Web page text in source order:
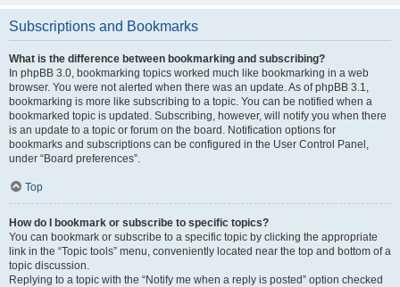
Subscriptions and Bookmarks
What is the difference between bookmarking and subscribing?
In phpBB 3.0, bookmarking topics worked much like bookmarking in a web
browser. You were not alerted when there was an update. As of phpBB 3.1,
bookmarking is more like subscribing to a topic. You can be notified when a
bookmarked topic is updated. Subscribing, however, will notify you when there
is an update to a topic or forum on the board. Notification options for
bookmarks and subscriptions can be configured in the User Control Panel,
under “Board preferences”.
Top
How do I bookmark or subscribe to specific topics?
You can bookmark or subscribe to a specific topic by clicking the appropriate
link in the “Topic tools” menu, conveniently located near the top and bottom of a
topic discussion.
Replying to a topic with the “Notify me when a reply is posted” option checked